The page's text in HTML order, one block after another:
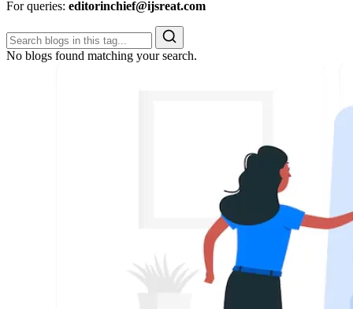
For queries: editorinchief@ijsreat.com
No blogs found matching your search.